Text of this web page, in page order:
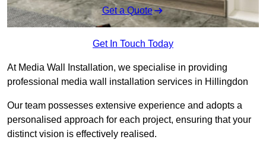
Get a Quote
Get In Touch Today
At Media Wall Installation, we specialise in providing
professional media wall installation services in Hillingdon
Our team possesses extensive experience and adopts a
personalised approach for each project, ensuring that your
distinct vision is effectively realised.